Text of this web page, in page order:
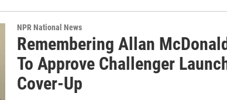
NPR National News
Remembering Allan
To Approve Challenger
Cover-Up